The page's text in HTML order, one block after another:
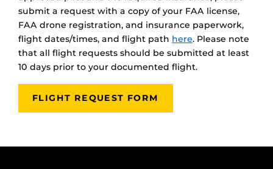
submit a request with a copy of your FAA license,
FAA drone registration, and insurance paperwork,
flight dates/times, and flight path here. Please note
that all flight requests should be submitted at least
10 days prior to your documented flight.
FLIGHT REQUEST FORM